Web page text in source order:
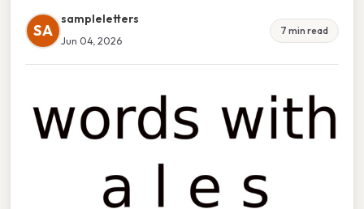
SA
sampleletters
Jun 04, 2026
7 min read